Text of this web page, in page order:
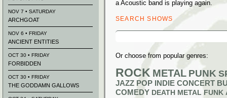
a Acoustic band is playing again.
SEARCH SHOWS
Search
Or choose from popular genres:
ROCK METAL PUNK
JAZZ POP INDIE CONCERT
COMEDY DEATH METAL FUNK
NOV 7 • SATURDAY
ARCHGOAT
NOV 6 • FRIDAY
ANCIENT ENTITIES
OCT 30 • FRIDAY
FORBIDDEN
OCT 30 • FRIDAY
THE GODDAMN GALLOWS